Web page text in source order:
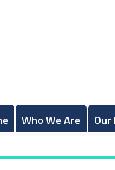
Who We Are Our